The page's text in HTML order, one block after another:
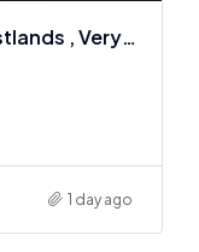
4 BR + Dsq Apartments in Westlands , Very spacious
1 day ago